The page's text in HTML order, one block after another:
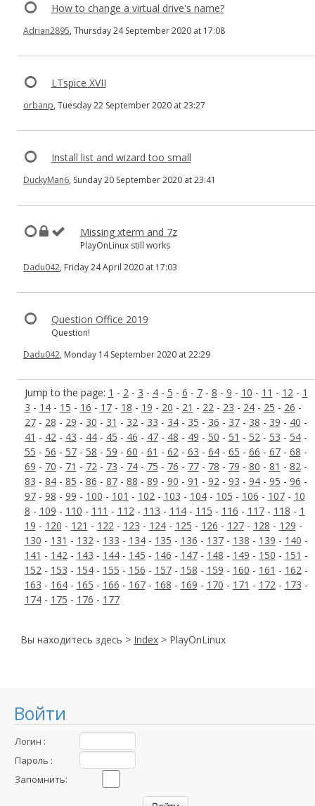
Войти
Логин :
Пароль :
Запомнить:
Jump to the page: 1 - 2- 3 - 4- 5 - 6 - 7- 8 - 9 - 10 - 11 - 12- 1
3 - 14- 15 - 16 - 17- 18 - 19 - 20 - 21 - 22- 23 - 24- 25 - 26 -
27- 28 - 29 - 30 - 31 - 32- 33 - 34- 35 - 36 - 37- 38 - 39 - 40 -
41 - 42- 43 - 44- 45 - 46 - 47- 48 - 49 - 50 - 51 - 52- 53 - 54-
55 - 56 - 57- 58 - 59 - 60 - 61 - 62- 63 - 64- 65 - 66 - 67- 68 -
69 - 70 - 71 - 72- 73 - 74- 75 - 76 - 77- 78 - 79 - 80 - 81 - 82-
83 - 84- 85 - 86 - 87- 88 - 89 - 90 - 91 - 92- 93 - 94- 95 - 96 -
97- 98 - 99 - 100 - 101 - 102- 103 - 104- 105 - 106 - 107- 10
8 - 109 - 110 - 111 - 112- 113 - 114- 115 - 116 - 117- 118 - 1
19 - 120 - 121 - 122- 123 - 124- 125 - 126 - 127- 128 - 129 -
130 - 131 - 132- 133 - 134- 135 - 136 - 137- 138 - 139 - 140 -
141 - 142- 143 - 144- 145 - 146 - 147- 148 - 149 - 150 - 151 -
152- 153 - 154- 155 - 156 - 157- 158 - 159 - 160 - 161 - 162-
163 - 164- 165 - 166 - 167- 168 - 169 - 170 - 171 - 172- 173 -
174- 175 - 176 - 177
How to change a virtual drive's name?
Adrian2895, Thursday 24 September 2020 at 17:08
LTspice XVII
orbanp, Tuesday 22 September 2020 at 23:27
Install list and wizard too small
DuckyMan6, Sunday 20 September 2020 at 23:41
Missing xterm and 7z
PlayOnLinux still works
Dadu042, Friday 24 April 2020 at 17:03
Question Office 2019
Question!
Dadu042, Monday 14 September 2020 at 22:29
Вы находитесь здесь > Index > PlayOnLinux